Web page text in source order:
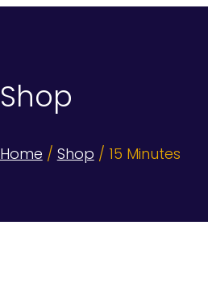
Shop
Home / Shop / 15 Minutes